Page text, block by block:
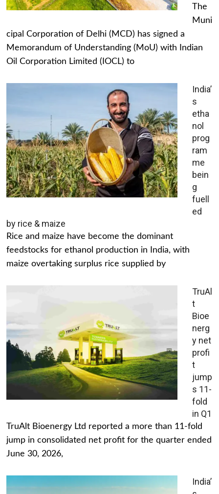
The
Muni
cipal Corporation of Delhi (MCD) has signed a
Memorandum of Understanding (MoU) with Indian
Oil Corporation Limited (IOCL) to
India’
s
etha
nol
prog
ram
me
bein
g
fuell
ed
by rice & maize
Rice and maize have become the dominant
feedstocks for ethanol production in India, with
maize overtaking surplus rice supplied by
TruAl
t
Bioe
nerg
y net
profi
t
jump
s 11-
fold
in Q1
TruAlt Bioenergy Ltd reported a more than 11-fold
jump in consolidated net profit for the quarter ended
June 30, 2026,
India’